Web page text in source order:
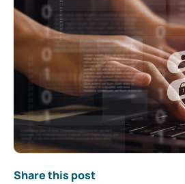
Share this post